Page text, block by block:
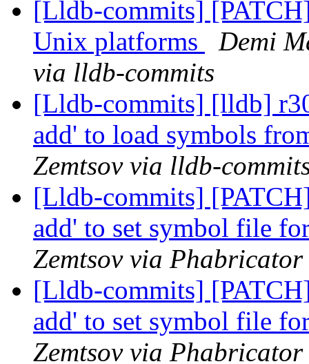
[Lldb-commits]
Unix platforms
Demi
via lldb-commits
[Lldb-commits] [lldb]
add' to load symbols
Zemtsov via lldb-
[Lldb-commits]
add' to set symbol file
Zemtsov via
[Lldb-commits]
add' to set symbol file
Zemtsov via